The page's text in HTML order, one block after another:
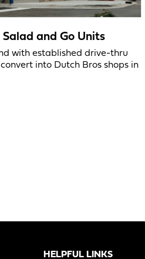
and Go Units
with established drive-thru
into Dutch Bros shops in
HELPFUL LINKS